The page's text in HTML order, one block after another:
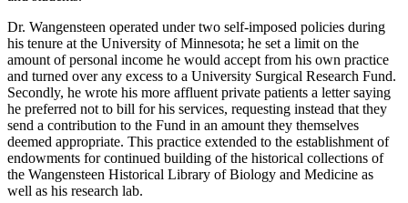
Dr. Wangensteen operated under two self-imposed policies during
his tenure at the University of Minnesota; he set a limit on the
amount of personal income he would accept from his own practice
and turned over any excess to a University Surgical Research Fund.
Secondly, he wrote his more affluent private patients a letter saying
he preferred not to bill for his services, requesting instead that they
send a contribution to the Fund in an amount they themselves
deemed appropriate. This practice extended to the establishment of
endowments for continued building of the historical collections of
the Wangensteen Historical Library of Biology and Medicine as
well as his research lab.